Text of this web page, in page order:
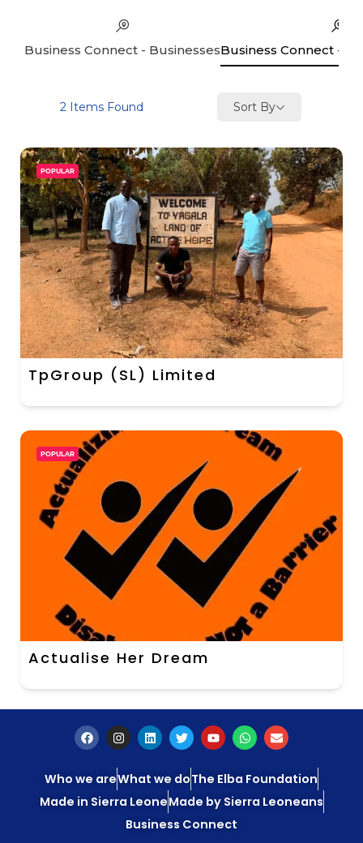
Business Connect - BusinessesBusiness Connect -
2 Items Found Sort By
POPULAR
TpGroup (SL) Limited
POPULAR
Actualise Her Dream
Who we areWhat we doThe Elba Foundation
Made in Sierra LeoneMade by Sierra Leoneans
Business Connect